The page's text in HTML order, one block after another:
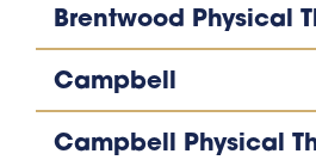
Brentwood Physical
Campbell
Campbell Physical